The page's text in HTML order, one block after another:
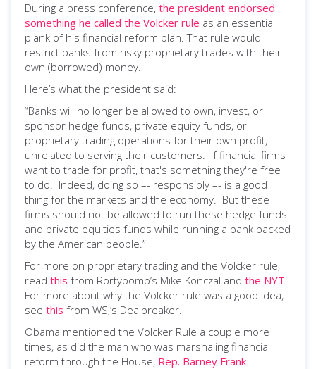
During a press conference, the president endorsed
something he called the Volcker rule as an essential
plank of his financial reform plan. That rule would
restrict banks from risky proprietary trades with their
own (borrowed) money.
Here’s what the president said:
“Banks will no longer be allowed to own, invest, or
sponsor hedge funds, private equity funds, or
proprietary trading operations for their own profit,
unrelated to serving their customers. If financial firms
want to trade for profit, that's something they're free
to do. Indeed, doing so –- responsibly –- is a good
thing for the markets and the economy. But these
firms should not be allowed to run these hedge funds
and private equities funds while running a bank backed
by the American people.”
For more on proprietary trading and the Volcker rule,
read this from Rortybomb’s Mike Konczal and the NYT.
For more about why the Volcker rule was a good idea,
see this from WSJ’s Dealbreaker.
Obama mentioned the Volcker Rule a couple more
times, as did the man who was marshaling financial
reform through the House, Rep. Barney Frank.